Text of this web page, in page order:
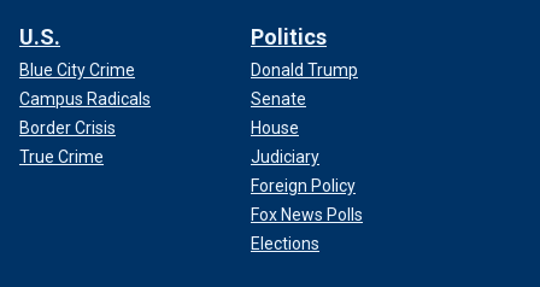
U.S.
Blue City Crime
Campus Radicals
Border Crisis
True Crime
Politics
Donald Trump
Senate
House
Judiciary
Foreign Policy
Fox News Polls
Elections